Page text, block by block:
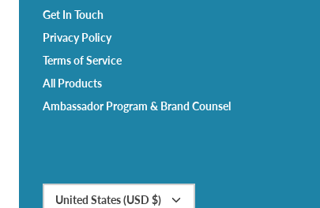
Get In Touch
Privacy Policy
Terms of Service
All Products
Ambassador Program & Brand Counsel
United States (USD $)